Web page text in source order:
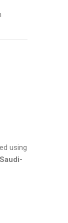
using
Saudi-